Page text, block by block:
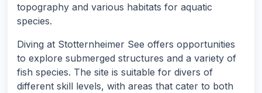
topography and various habitats for aquatic
species.
Diving at Stotternheimer See offers opportunities
to explore submerged structures and a variety of
fish species. The site is suitable for divers of
different skill levels, with areas that cater to both